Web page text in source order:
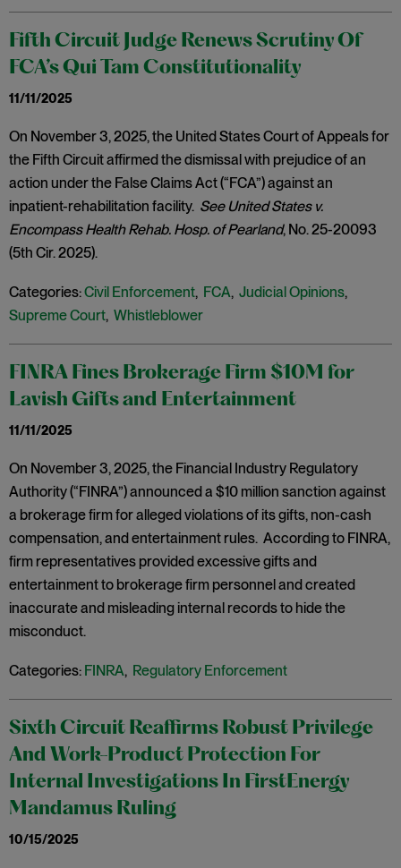
Fifth Circuit Judge Renews Scrutiny Of
FCA’s Qui Tam Constitutionality
11/11/2025
On November 3, 2025, the United States Court of Appeals for
the Fifth Circuit affirmed the dismissal with prejudice of an
action under the False Claims Act (“FCA”) against an
inpatient-rehabilitation facility. See United States v.
Encompass Health Rehab. Hosp. of Pearland, No. 25-20093
(5th Cir. 2025).
Categories:Civil Enforcement, FCA, Judicial Opinions,
Supreme Court, Whistleblower
FINRA Fines Brokerage Firm $10M for
Lavish Gifts and Entertainment
11/11/2025
On November 3, 2025, the Financial Industry Regulatory
Authority (“FINRA”) announced a $10 million sanction against
a brokerage firm for alleged violations of its gifts, non-cash
compensation, and entertainment rules. According to FINRA,
firm representatives provided excessive gifts and
entertainment to brokerage firm personnel and created
inaccurate and misleading internal records to hide the
misconduct.
Categories: FINRA, Regulatory Enforcement
Sixth Circuit Reaffirms Robust Privilege
And Work-Product Protection For
Internal Investigations In FirstEnergy
Mandamus Ruling
10/15/2025